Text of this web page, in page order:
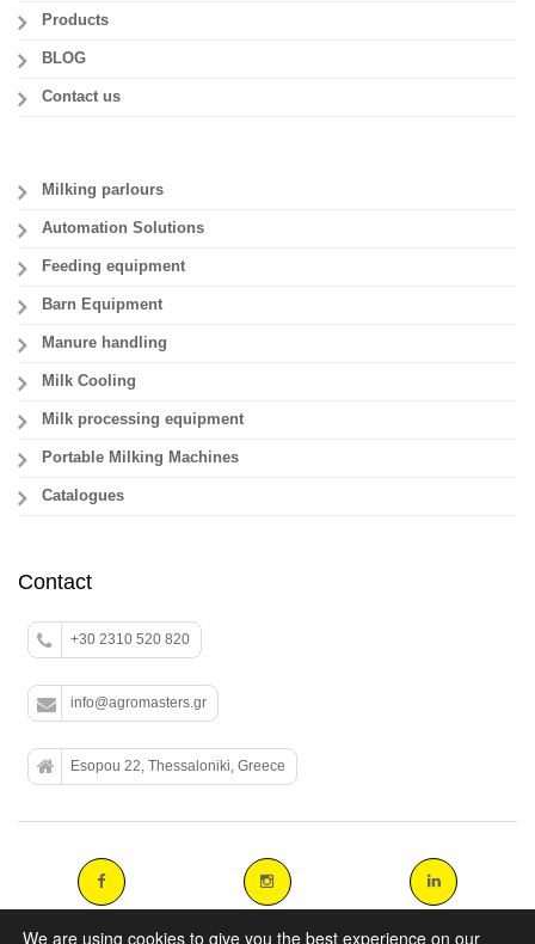
Products
BLOG
Contact us
Milking parlours
Automation Solutions
Feeding equipment
Barn Equipment
Manure handling
Milk Cooling
Milk processing equipment
Portable Milking Machines
Catalogues
Contact
+30 2310 520 820
info@agromasters.gr
Esopou 22, Thessaloniki, Greece
We are using cookies to give you the best experience on our